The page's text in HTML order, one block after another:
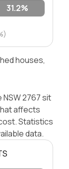
31.2%
houses,
2767 sit
affects
Statistics
data.